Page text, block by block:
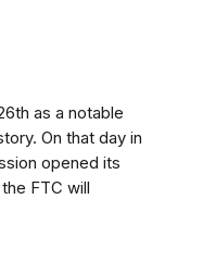
as a notable
On that day in
opened its
FTC will